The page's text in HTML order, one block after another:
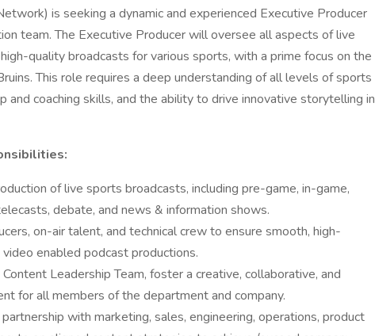
is seeking a dynamic and experienced Executive Producer
team. The Executive Producer will oversee all aspects of live
quality broadcasts for various sports, with a prime focus on the
This role requires a deep understanding of all levels of sports
and coaching skills, and the ability to drive innovative storytelling in
of live sports broadcasts, including pre-game, in-game,
debate, and news & information shows.
on-air talent, and technical crew to ensure smooth, high-
enabled podcast productions.
Leadership Team, foster a creative, collaborative, and
for all members of the department and company.
with marketing, sales, engineering, operations, product